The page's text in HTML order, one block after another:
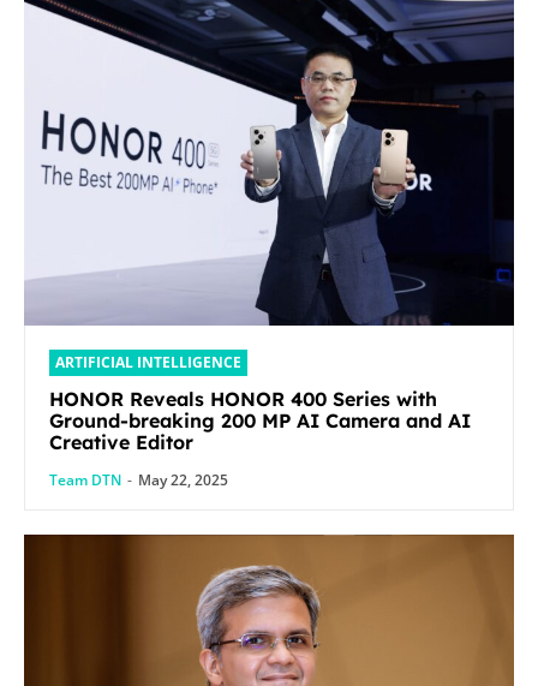
ARTIFICIAL INTELLIGENCE
HONOR Reveals HONOR 400 Series with
Ground-breaking 200 MP AI Camera and AI
Creative Editor
Team DTN - May 22, 2025